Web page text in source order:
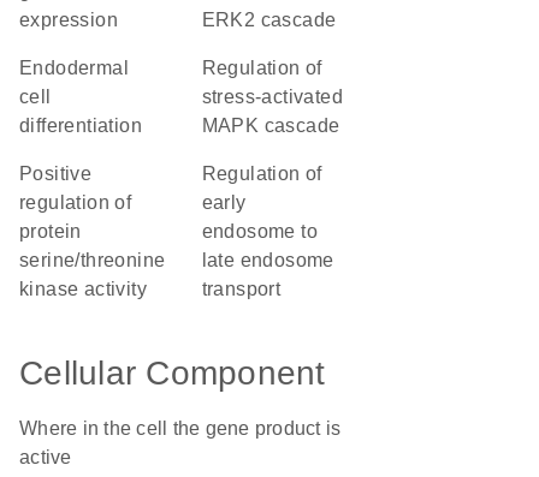
expression
ERK2 cascade
endodermal
cell
differentiation
regulation of
stress-activated
MAPK cascade
positive
regulation of
protein
serine/threonine
kinase activity
regulation of
early
endosome to
late endosome
transport
Cellular Component
Where in the cell the gene product is
active